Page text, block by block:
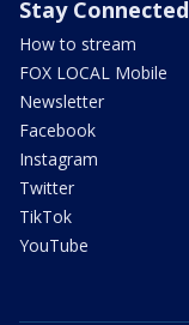
Stay Connected
How to stream
FOX LOCAL Mobile
Newsletter
Facebook
Instagram
Twitter
TikTok
YouTube